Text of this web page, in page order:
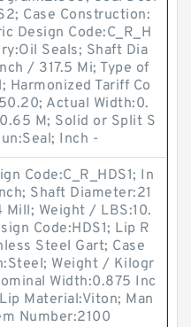
Case Construction:
Design Code:C_R_H
Seals; Shaft Dia
/ 317.5 Mi; Type of
Harmonized Tariff Co
Actual Width:0.
M; Solid or Split S
Inch -
Code:C_R_HDS1; In
Shaft Diameter:21
Weight / LBS:10.
Code:HDS1; Lip R
Steel Gart; Case
Weight / Kilogr
Width:0.875 Inc
Material:Viton; Man
Number:2100